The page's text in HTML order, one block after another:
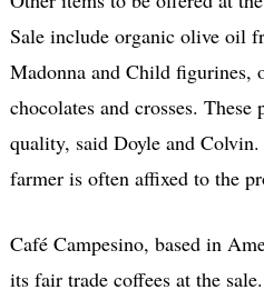
Sale include organic olive oil
Madonna and Child figurines,
chocolates and crosses.
quality, said Doyle and
farmer is often affixed to the
Café Campesino, based in
its fair trade coffees at the sale.